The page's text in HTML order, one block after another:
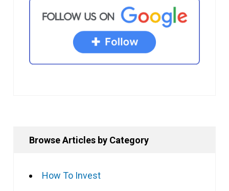
Browse Articles by Category
How To Invest